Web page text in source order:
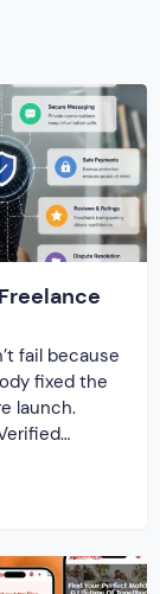
fail because
fixed the
launch.
exists.
you